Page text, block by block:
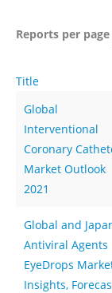
Reports per page
Title
Global
Interventional
Coronary
Market Outlook
2021
Global and
Antiviral Agents
EyeDrops
Insights,